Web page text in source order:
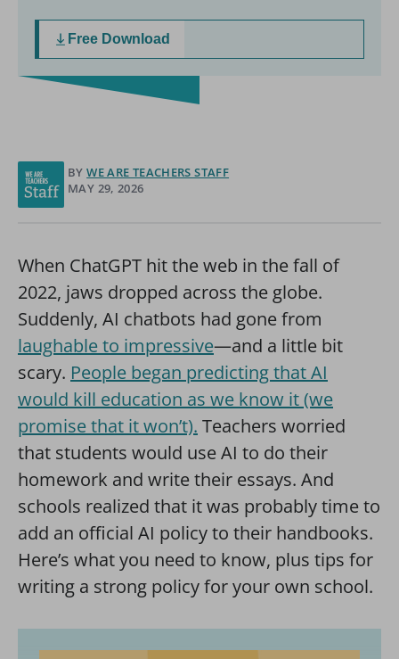
Free Download
BY WE ARE TEACHERS STAFF
MAY 29, 2026
When ChatGPT hit the web in the fall of
2022, jaws dropped across the globe.
Suddenly, AI chatbots had gone from
laughable to impressive—and a little bit
scary. People began predicting that AI
would kill education as we know it (we
promise that it won’t). Teachers worried
that students would use AI to do their
homework and write their essays. And
schools realized that it was probably time to
add an official AI policy to their handbooks.
Here’s what you need to know, plus tips for
writing a strong policy for your own school.